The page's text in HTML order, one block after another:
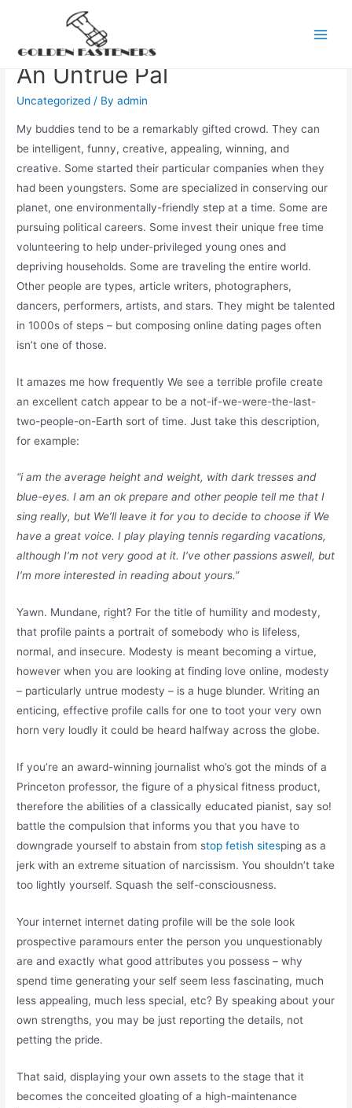
contentFalse Modesty Is Actually
An Untrue Pal
Uncategorized / Byadmin
My buddies tend to be a remarkably gifted crowd. They can
be intelligent, funny, creative, appealing, winning, and
creative. Some started their particular companies when they
had been youngsters. Some are specialized in conserving our
planet, one environmentally-friendly step at a time. Some are
pursuing political careers. Some invest their unique free time
volunteering to help under-privileged young ones and
depriving households. Some are traveling the entire world.
Other people are types, article writers, photographers,
dancers, performers, artists, and stars. They might be talented
in 1000s of steps – but composing online dating pages often
isn’t one of those.
It amazes me how frequently We see a terrible profile create
an excellent catch appear to be a not-if-we-were-the-last-
two-people-on-Earth sort of time. Just take this description,
for example:
“i am the average height and weight, with dark tresses and
blue-eyes. I am an ok prepare and other people tell me that I
sing really, but We’ll leave it for you to decide to choose if We
have a great voice. I play playing tennis regarding vacations,
although I’m not very good at it. I’ve other passions aswell, but
I’m more interested in reading about yours.”
Yawn. Mundane, right? For the title of humility and modesty,
that profile paints a portrait of somebody who is lifeless,
normal, and insecure. Modesty is meant becoming a virtue,
however when you are looking at finding love online, modesty
– particularly untrue modesty – is a huge blunder. Writing an
enticing, effective profile calls for one to toot your very own
horn very loudly it could be heard halfway across the globe.
If you’re an award-winning journalist who’s got the minds of a
Princeton professor, the figure of a physical fitness product,
therefore the abilities of a classically educated pianist, say so!
battle the compulsion that informs you that you have to
downgrade yourself to abstain from stop fetish sitesping as a
jerk with an extreme situation of narcissism. You shouldn’t take
too lightly yourself. Squash the self-consciousness.
Your internet internet dating profile will be the sole look
prospective paramours enter the person you unquestionably
are and exactly what good attributes you possess – why
spend time generating your self seem less fascinating, much
less appealing, much less special, etc? By speaking about your
own strengths, you may be just reporting the details, not
petting the pride.
That said, displaying your own assets to the stage that it
becomes the conceited gloating of a high-maintenance